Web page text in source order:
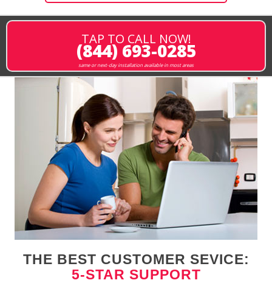
TAP TO CALL NOW!
(844) 693-0285
same or next-day installation available in most areas
THE BEST CUSTOMER SEVICE:
5-STAR SUPPORT